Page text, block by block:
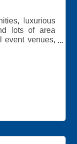
luxurious
lots of area
event venues,